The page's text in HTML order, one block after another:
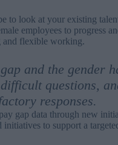
to look at your existing
employees to progress
and flexible working.
and the gender
difficult questions,
responses.
gap data through new
initiatives to support a